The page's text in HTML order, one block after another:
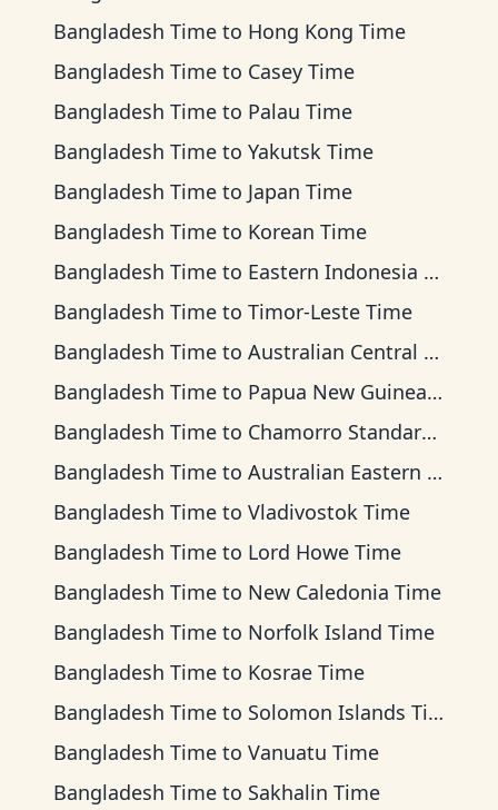
Bangladesh Time to Hong Kong Time
Bangladesh Time to Casey Time
Bangladesh Time to Palau Time
Bangladesh Time to Yakutsk Time
Bangladesh Time to Japan Time
Bangladesh Time to Korean Time
Bangladesh Time to Eastern Indonesia Time
Bangladesh Time to Timor-Leste Time
Bangladesh Time to Australian Central Time
Bangladesh Time to Papua New Guinea Time
Bangladesh Time to Chamorro Standard Time
Bangladesh Time to Australian Eastern Time
Bangladesh Time to Vladivostok Time
Bangladesh Time to Lord Howe Time
Bangladesh Time to New Caledonia Time
Bangladesh Time to Norfolk Island Time
Bangladesh Time to Kosrae Time
Bangladesh Time to Solomon Islands Time
Bangladesh Time to Vanuatu Time
Bangladesh Time to Sakhalin Time